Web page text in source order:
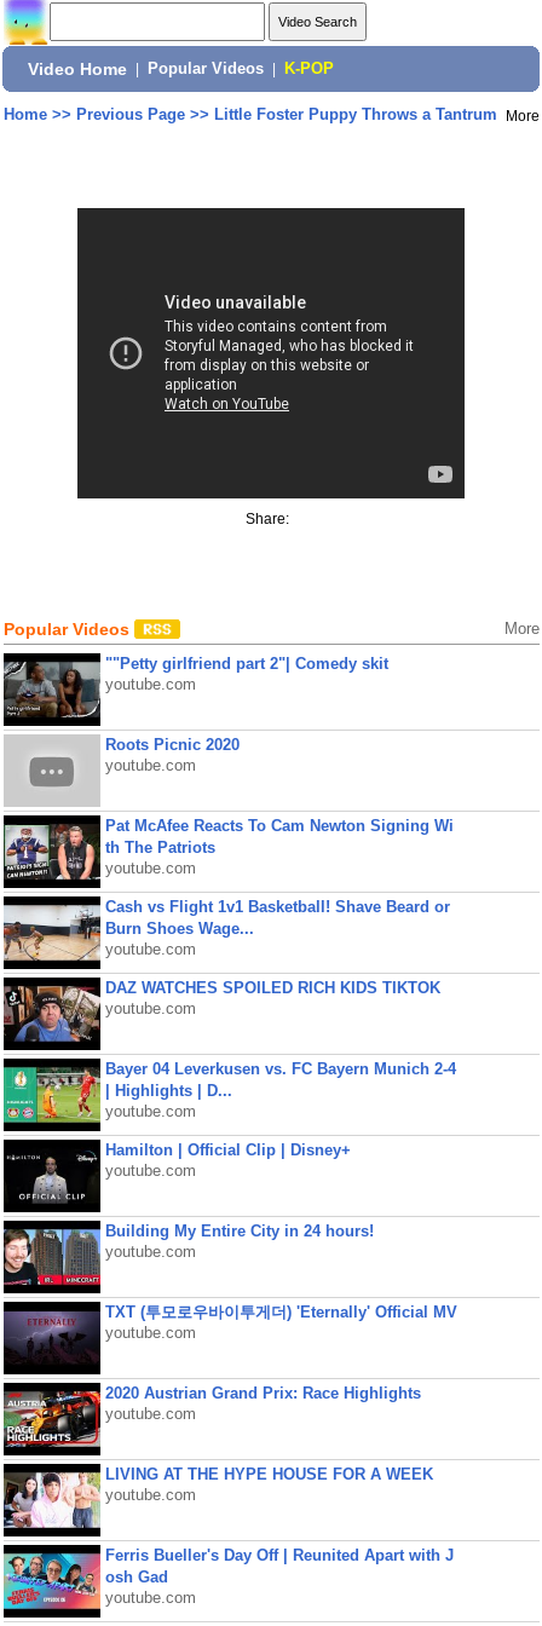
Video Home Popular Videos K-POP
Home>> Previous Page>> Little Foster Puppy Throws a Tantrum More
Share:
Popular Videos More
""Petty girlfriend part 2"| Comedy skit
youtube.com
Roots Picnic 2020
youtube.com
Pat McAfee Reacts To Cam Newton Signing Wi
th The Patriots
youtube.com
Cash vs Flight 1v1 Basketball! Shave Beard or
Burn Shoes Wage...
youtube.com
DAZ WATCHES SPOILED RICH KIDS TIKTOK
youtube.com
Bayer 04 Leverkusen vs. FC Bayern Munich 2-4
| Highlights | D...
youtube.com
Hamilton | Official Clip | Disney+
youtube.com
Building My Entire City in 24 hours!
youtube.com
TXT (투모로우바이투게더) 'Eternally' Official MV
youtube.com
2020 Austrian Grand Prix: Race Highlights
youtube.com
LIVING AT THE HYPE HOUSE FOR A WEEK
youtube.com
Ferris Bueller's Day Off | Reunited Apart with J
osh Gad
youtube.com